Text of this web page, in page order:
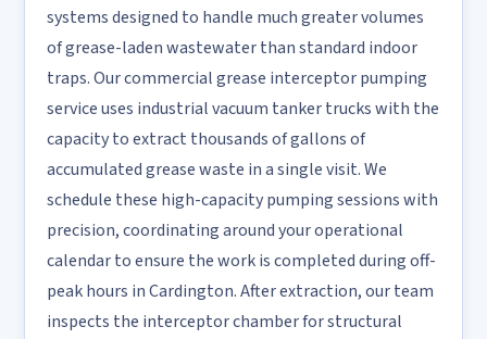
systems designed to handle much greater volumes
of grease-laden wastewater than standard indoor
traps. Our commercial grease interceptor pumping
service uses industrial vacuum tanker trucks with the
capacity to extract thousands of gallons of
accumulated grease waste in a single visit. We
schedule these high-capacity pumping sessions with
precision, coordinating around your operational
calendar to ensure the work is completed during off-
peak hours in Cardington. After extraction, our team
inspects the interceptor chamber for structural